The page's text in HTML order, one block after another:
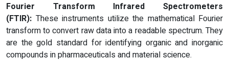
Fourier Transform Infrared Spectrometers
(FTIR): These instruments utilize the mathematical Fourier
transform to convert raw data into a readable spectrum. They
are the gold standard for identifying organic and inorganic
compounds in pharmaceuticals and material science.